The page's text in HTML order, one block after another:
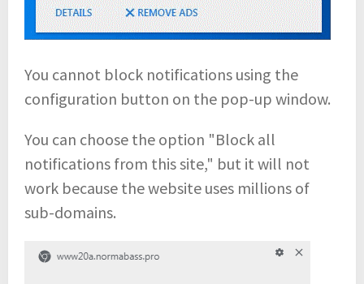
You cannot block notifications using the
configuration button on the pop-up window.
You can choose the option "Block all
notifications from this site," but it will not
work because the website uses millions of
sub-domains.